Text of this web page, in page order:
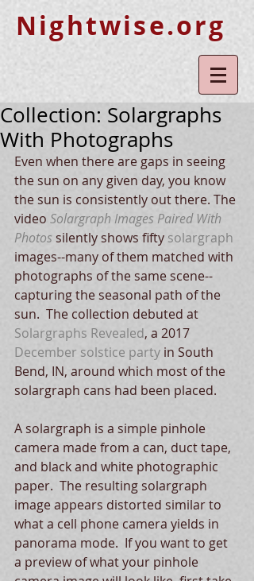
Nightwise.org
Collection: Solargraphs
With Photographs
Even when there are gaps in seeing
the sun on any given day, you know
the sun is consistently out there. The
video Solargraph Images Paired With
Photos silently shows fifty solargraph
images--many of them matched with
photographs of the same scene--
capturing the seasonal path of the
sun.  The collection debuted at
Solargraphs Revealed, a 2017
December solstice party in South
Bend, IN, around which most of the
solargraph cans had been placed.
A solargraph is a simple pinhole
camera made from a can, duct tape,
and black and white photographic
paper.  The resulting solargraph
image appears distorted similar to
what a cell phone camera yields in
panorama mode.  If you want to get
a preview of what your pinhole